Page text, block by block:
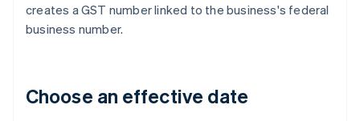
creates a GST number linked to the business's federal
business number.
Choose an effective date